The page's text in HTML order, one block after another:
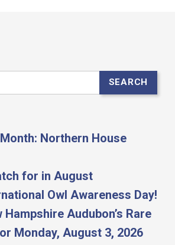
SEARCH
Northern House
for in August
Owl Awareness Day!
Audubon’s Rare
Monday, August 3, 2026